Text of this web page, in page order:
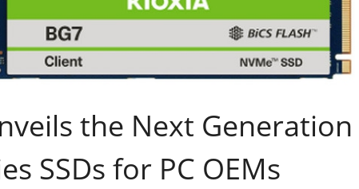
the Next Generation
SSDs for PC OEMs